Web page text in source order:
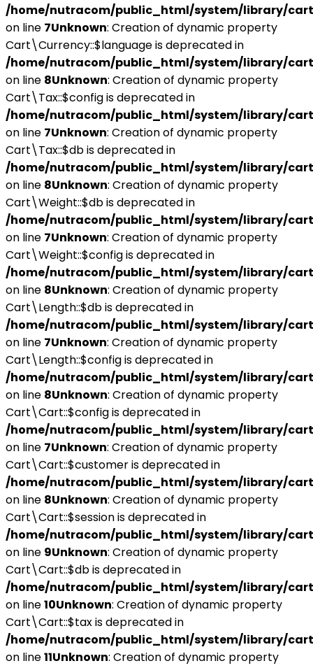
/home/nutracom/public_html/system/library/
on line 7Unknown: Creation of dynamic property
Cart\Currency::$language is deprecated in
/home/nutracom/public_html/system/library/
on line 8Unknown: Creation of dynamic property
Cart\Tax::$config is deprecated in
/home/nutracom/public_html/system/library/
on line 7Unknown: Creation of dynamic property
Cart\Tax::$db is deprecated in
/home/nutracom/public_html/system/library/
on line 8Unknown: Creation of dynamic property
Cart\Weight::$db is deprecated in
/home/nutracom/public_html/system/library/
on line 7Unknown: Creation of dynamic property
Cart\Weight::$config is deprecated in
/home/nutracom/public_html/system/library/
on line 8Unknown: Creation of dynamic property
Cart\Length::$db is deprecated in
/home/nutracom/public_html/system/library/
on line 7Unknown: Creation of dynamic property
Cart\Length::$config is deprecated in
/home/nutracom/public_html/system/library/
on line 8Unknown: Creation of dynamic property
Cart\Cart::$config is deprecated in
/home/nutracom/public_html/system/library/
on line 7Unknown: Creation of dynamic property
Cart\Cart::$customer is deprecated in
/home/nutracom/public_html/system/library/
on line 8Unknown: Creation of dynamic property
Cart\Cart::$session is deprecated in
/home/nutracom/public_html/system/library/
on line 9Unknown: Creation of dynamic property
Cart\Cart::$db is deprecated in
/home/nutracom/public_html/system/library/
on line10Unknown: Creation of dynamic property
Cart\Cart::$tax is deprecated in
/home/nutracom/public_html/system/library/
on line11Unknown: Creation of dynamic property